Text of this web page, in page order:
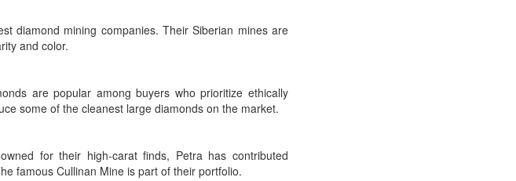
diamond mining companies. Their Siberian mines are
and color.
are popular among buyers who prioritize ethically
some of the cleanest large diamonds on the market.
for their high-carat finds, Petra has contributed
famous Cullinan Mine is part of their portfolio.